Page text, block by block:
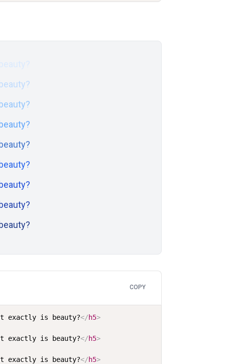
exactly is beauty?</h5>
exactly is beauty?</h5>
exactly is beauty?</h5>
COPY